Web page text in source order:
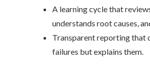
A learning cycle that
understands root causes,
Transparent reporting that
failures but explains them.